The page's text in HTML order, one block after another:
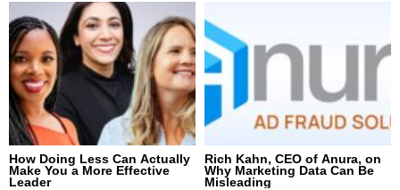
How Doing Less Can Actually
Make You a More Effective
Leader
Rich Kahn, CEO of Anura, on
Why Marketing Data Can Be
Misleading